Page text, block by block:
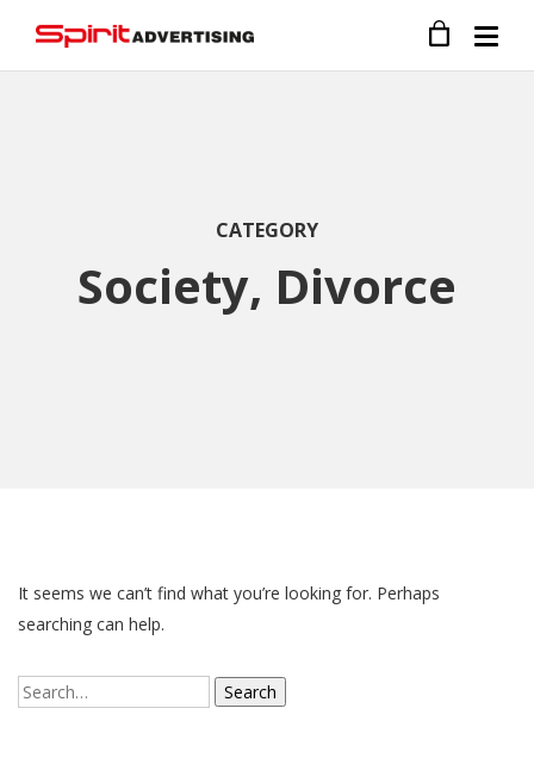
CATEGORY
Society, Divorce
It seems we can’t find what you’re looking for. Perhaps
searching can help.
Search
for: